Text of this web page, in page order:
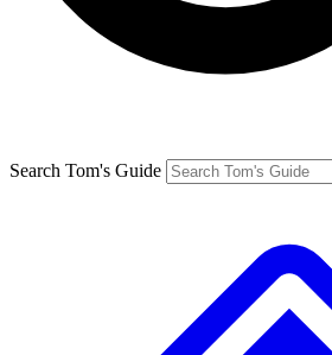
Search Tom's Guide